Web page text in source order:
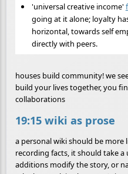
'universal creative income'
going at it alone; loyalty
horizontal, towards self
directly with peers.
houses build community! we
build your lives together, you
collaborations
19:15 wiki as prose
a personal wiki should be
recording facts, it should take a
additions modify the story, or